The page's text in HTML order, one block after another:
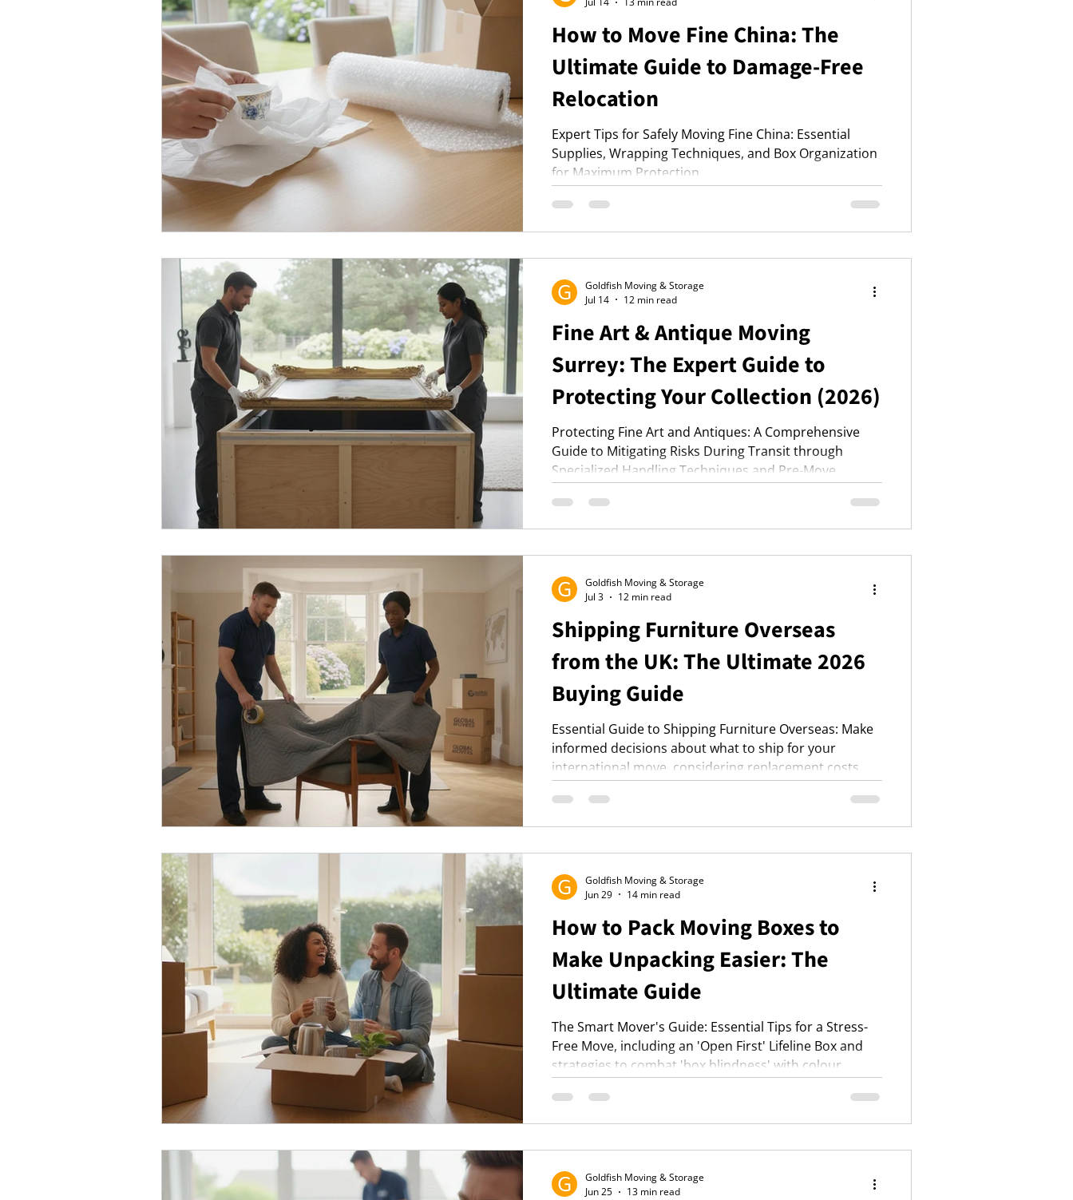
How to Move Fine China: The
Ultimate Guide to Damage-Free
Relocation
Expert Tips for Safely Moving Fine China: Essential
Supplies, Wrapping Techniques, and Box Organization
for Maximum Protection.
Fine Art & Antique Moving
Surrey: The Expert Guide to
Protecting Your Collection (2026)
Protecting Fine Art and Antiques: A Comprehensive
Guide to Mitigating Risks During Transit through
Specialized Handling Techniques and Pre-Move
Preparation Strategies.
Goldfish Moving & Storage
Jul 14
12 min read
Shipping Furniture Overseas
from the UK: The Ultimate 2026
Buying Guide
Essential Guide to Shipping Furniture Overseas: Make
informed decisions about what to ship for your
international move, considering replacement costs,
shipping options like groupage, FCL, and air freight,
and ensuring professional protection for your
belongings.
Goldfish Moving & Storage
Jul 3
12 min read
How to Pack Moving Boxes to
Make Unpacking Easier: The
Ultimate Guide
The Smart Mover's Guide: Essential Tips for a Stress-
Free Move, including an 'Open First' Lifeline Box and
strategies to combat 'box blindness' with colour
coding, descriptive labels, and a master list.
Goldfish Moving & Storage
Jun 29
14 min read
Goldfish Moving & Storage
Jun 25
13 min read